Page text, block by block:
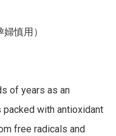
慎用）
of years as an
with antioxidant
free radicals and